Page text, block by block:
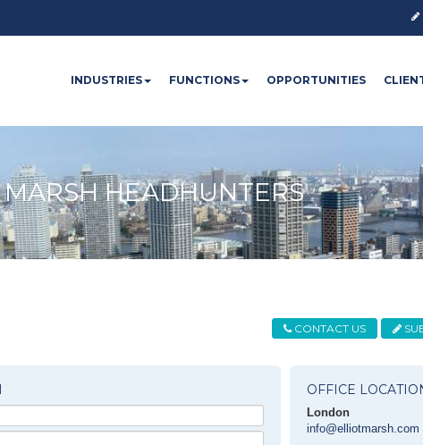
INDUSTRIES FUNCTIONS OPPORTUNITIES
HEADHUNTERS
CONTACT US
OFFICE
London
info@elliotmarsh.com